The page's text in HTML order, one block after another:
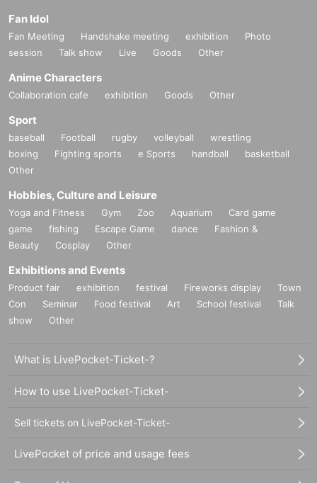
Fan Idol
Fan Meeting Handshake meeting exhibition
Photo
session
Talk show Live Goods Other
Anime Characters
Collaboration cafe exhibition Goods Other
Sport
baseball Football rugby volleyball
wrestling
boxing
Fighting sports e Sports handball
basketball
Other
Hobbies, Culture and Leisure
Yoga and Fitness Gym Zoo Aquarium
Card game
game
fishing Escape Game dance
Fashion &
Beauty
Cosplay Other
Exhibitions and Events
Product fair exhibition festival Fireworks display
Town
Con
Seminar Food festival Art School festival
Talk
show
Other
What is LivePocket-Ticket-?
How to use LivePocket-Ticket-
Sell tickets on LivePocket-Ticket-
LivePocket of price and usage fees